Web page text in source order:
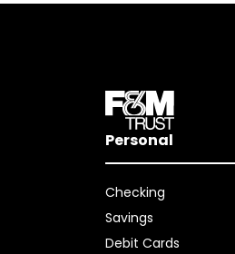
Personal
Checking
Savings
Debit Cards